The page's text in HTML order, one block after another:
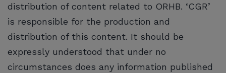
distribution of content related to ORHB. ‘CGR’
is responsible for the production and
distribution of this content. It should be
expressly understood that under no
circumstances does any information published